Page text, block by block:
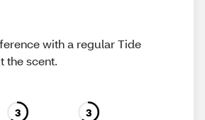
with a regular Tide
the scent.
3 3